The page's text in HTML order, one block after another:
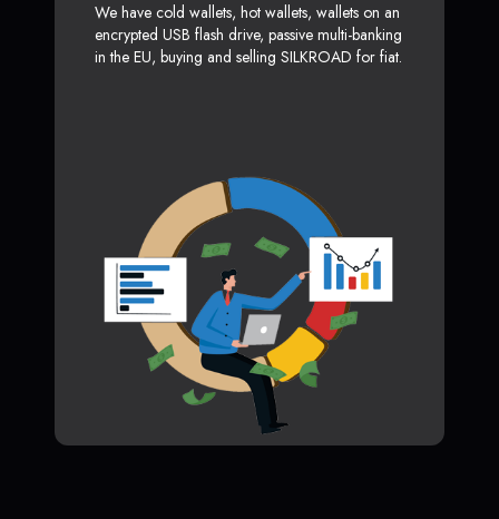
We have cold wallets, hot wallets, wallets on an
encrypted USB flash drive, passive multi-banking
in the EU, buying and selling SILKROAD for fiat.